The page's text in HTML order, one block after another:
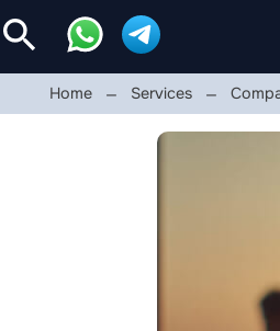
Home Services